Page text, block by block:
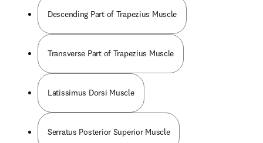
Descending Part of Trapezius Muscle
Transverse Part of Trapezius Muscle
Latissimus Dorsi Muscle
Serratus Posterior Superior Muscle